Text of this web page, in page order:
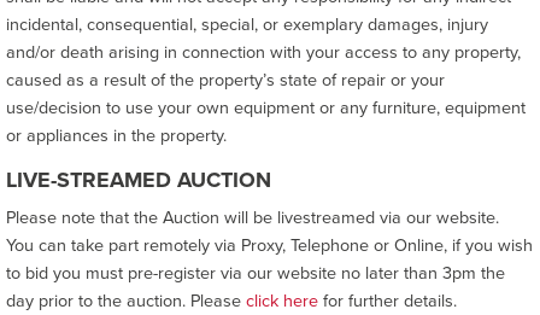
incidental, consequential, special, or exemplary damages, injury
and/or death arising in connection with your access to any property,
caused as a result of the property’s state of repair or your
use/decision to use your own equipment or any furniture, equipment
or appliances in the property.
LIVE-STREAMED AUCTION
Please note that the Auction will be livestreamed via our website.
You can take part remotely via Proxy, Telephone or Online, if you wish
to bid you must pre-register via our website no later than 3pm the
day prior to the auction. Pleaseclick herefor further details.